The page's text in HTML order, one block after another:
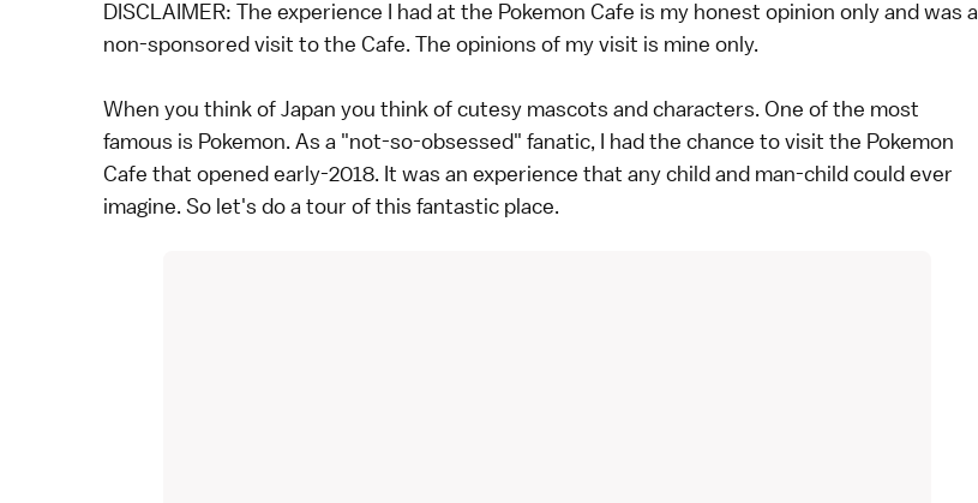
DISCLAIMER: The experience I had at the Pokemon Cafe is my honest opinion only and was a
non-sponsored visit to the Cafe. The opinions of my visit is mine only.
When you think of Japan you think of cutesy mascots and characters. One of the most
famous is Pokemon. As a "not-so-obsessed" fanatic, I had the chance to visit the Pokemon
Cafe that opened early-2018. It was an experience that any child and man-child could ever
imagine. So let's do a tour of this fantastic place.